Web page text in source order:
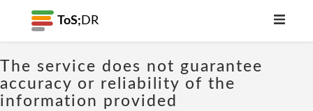
ToS; DR
The service does not guarantee
accuracy or reliability of the
information provided